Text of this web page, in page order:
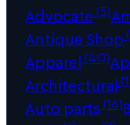
Advocate(5)
Antique Shop
Apparel(40)
Architectural
Auto parts(16)